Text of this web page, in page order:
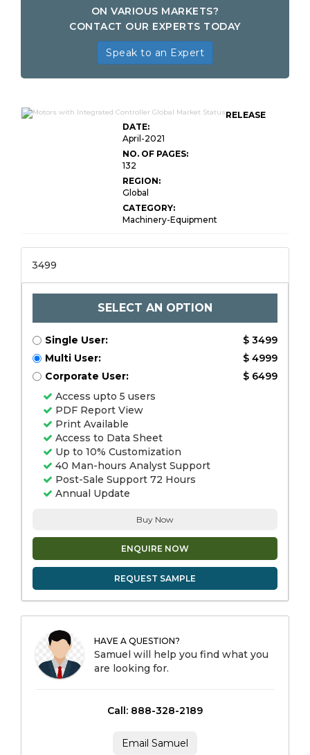
ON VARIOUS MARKETS?
CONTACT OUR EXPERTS TODAY
Speak to an Expert
RELEASE
DATE:
April-2021
NO. OF PAGES:
132
REGION:
Global
CATEGORY:
Machinery-Equipment
3499
SELECT AN OPTION
Single User:
$ 3499
Multi User:
$ 4999
Corporate User:
$ 6499
Access upto 5 users
PDF Report View
Print Available
Access to Data Sheet
Up to 10% Customization
40 Man-hours Analyst Support
Post-Sale Support 72 Hours
Annual Update
Buy Now
ENQUIRE NOW
REQUEST SAMPLE
HAVE A QUESTION?
Samuel will help you find what you
are looking for.
Call: 888-328-2189
Email Samuel